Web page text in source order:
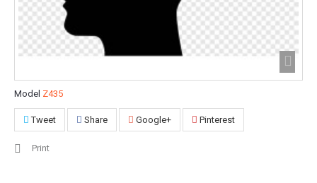
Model Z435
Tweet Share Google+ Pinterest
Print